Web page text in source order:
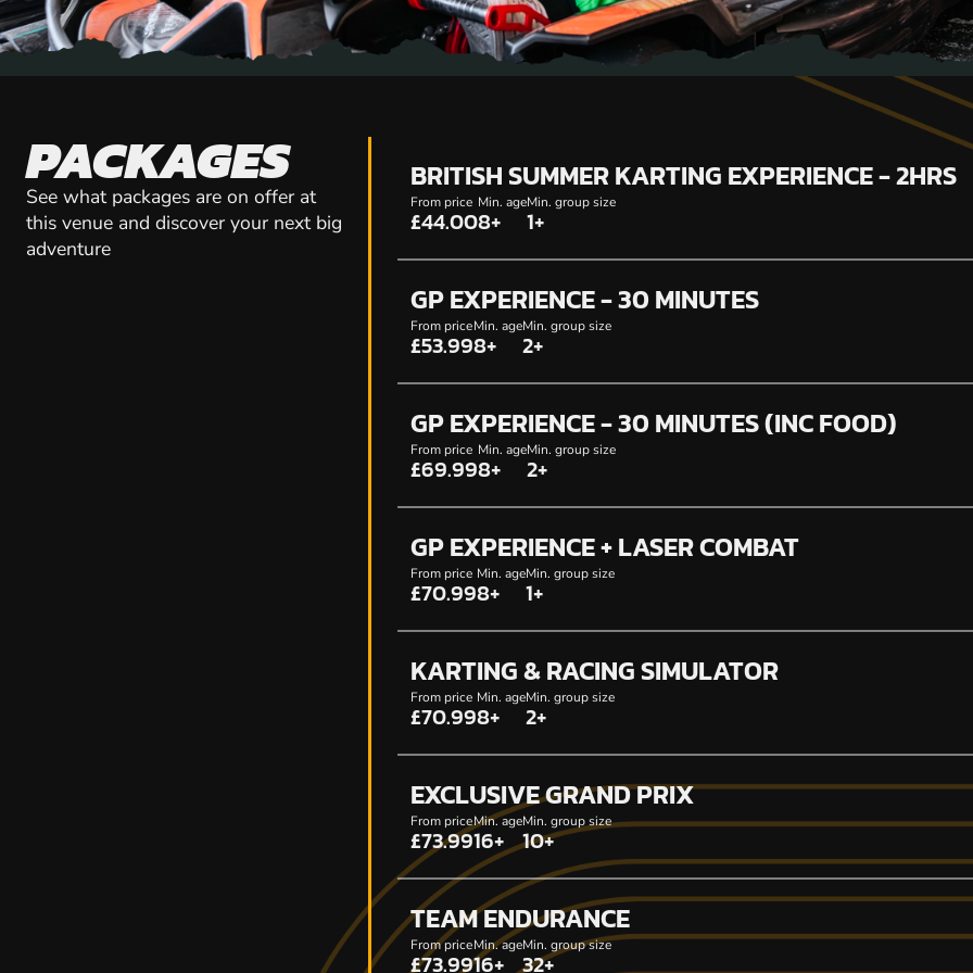
PACKAGES
See what packages are on offer at
this venue and discover your next big
adventure
BRITISH SUMMER KARTING EXPERIENCE - 2HRS
From price
£44.00
Min. age
8+
Min. group size
1+
GP EXPERIENCE - 30 MINUTES
From price
£53.99
Min. age
8+
Min. group size
2+
GP EXPERIENCE - 30 MINUTES (INC FOOD)
From price
£69.99
Min. age
8+
Min. group size
2+
GP EXPERIENCE + LASER COMBAT
From price
£70.99
Min. age
8+
Min. group size
1+
KARTING & RACING SIMULATOR
From price
£70.99
Min. age
8+
Min. group size
2+
EXCLUSIVE GRAND PRIX
From price
£73.99
Min. age
16+
Min. group size
10+
TEAM ENDURANCE
From price
£73.99
Min. age
16+
Min. group size
32+